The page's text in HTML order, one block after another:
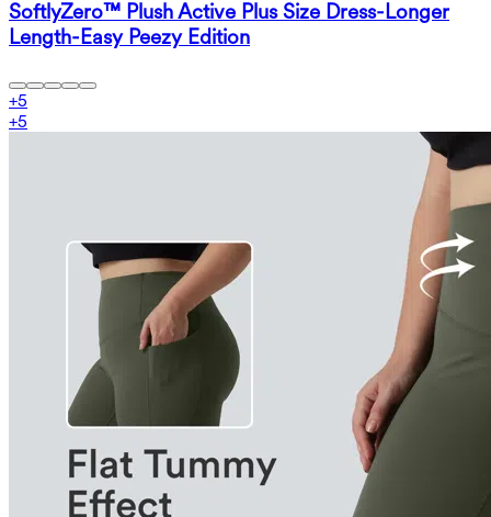
SoftlyZero™ Plush Active Plus Size Dress-Longer
Length-Easy Peezy Edition
+5
+5